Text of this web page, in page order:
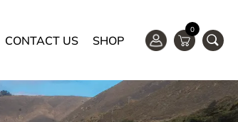
CONTACT US SHOP
0